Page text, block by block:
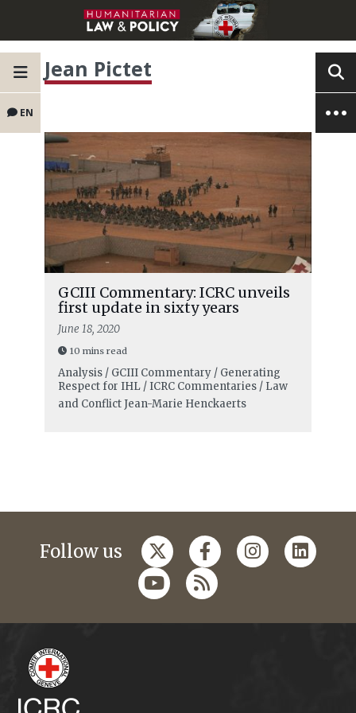
EN
Jean Pictet
GCIII Commentary: ICRC unveils
first update in sixty years
June 18, 2020
10 mins read
Analysis / GCIII Commentary / Generating
Respect for IHL / ICRC Commentaries / Law
and ConflictJean-Marie Henckaerts
Follow us